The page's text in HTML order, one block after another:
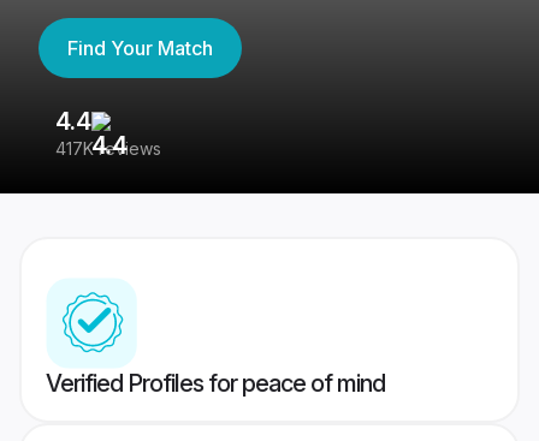
Find Your Match
4.4
417K reviews
Verified Profiles for peace of mind